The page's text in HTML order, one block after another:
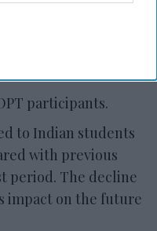
participants.
to Indian students
with previous
period. The decline
impact on the future